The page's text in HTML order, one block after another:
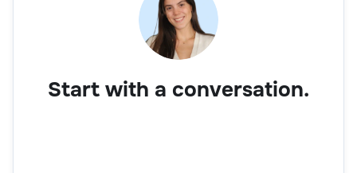
Start with a conversation.